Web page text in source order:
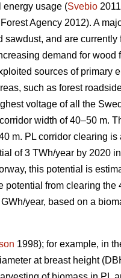
energy usage (Svebio
Forest Agency 2012). A
sawdust, and are currently
demand for wood
sources of primary
such as forest
voltage of all the
width of 40–50 m.
m. PL corridor clearing is
of 3 TWh/year by 2020
this potential is
potential from clearing the
year, based on a
1998); for example, in
at breast height